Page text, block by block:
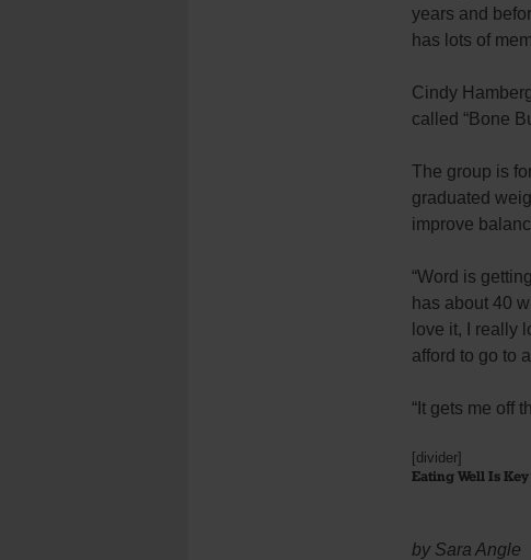
years and
has lots of
Cindy
called “Bone
The group is
graduated
improve
“Word is
has about 40
love it, I really
afford to go to
“It gets me off
[divider]
Eating Well Is
by Sara Angle